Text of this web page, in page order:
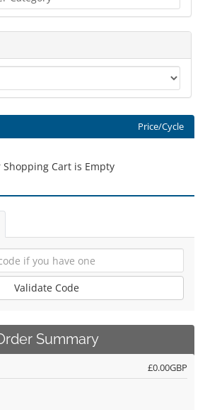
Price/Cycle
Shopping Cart is Empty
Validate Code
Summary
£0.00GBP